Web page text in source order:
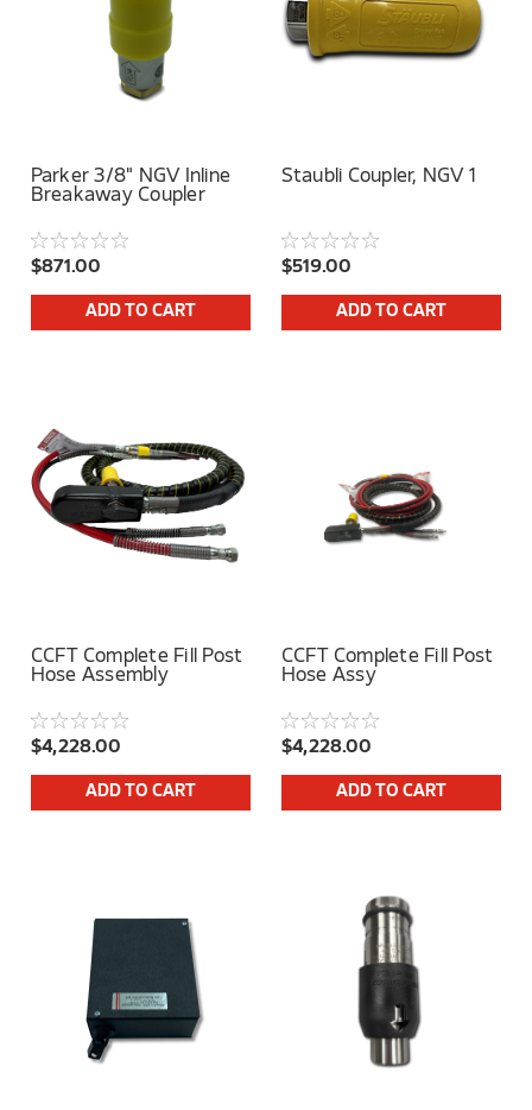
Parker 3/8" NGV Inline
Breakaway Coupler
$871.00
ADD TO CART
Staubli Coupler, NGV 1
$519.00
ADD TO CART
CCFT Complete Fill Post
Hose Assembly
$4,228.00
ADD TO CART
CCFT Complete Fill Post
Hose Assy
$4,228.00
ADD TO CART